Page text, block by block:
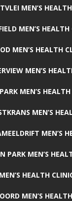
MEN’S
MEN’S
MEN’S HEALTH
MEN’S
MEN’S
MEN’S
MEN’S
PARK MEN’S
HEALTH
MEN’S